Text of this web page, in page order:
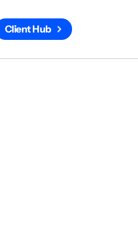
Client Hub